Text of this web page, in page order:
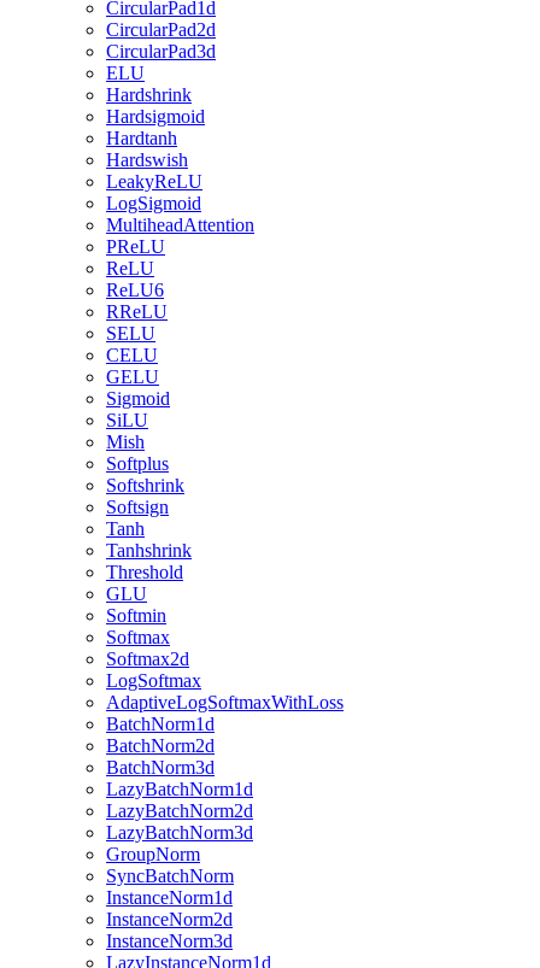
CircularPad1d
CircularPad2d
CircularPad3d
ELU
Hardshrink
Hardsigmoid
Hardtanh
Hardswish
LeakyReLU
LogSigmoid
MultiheadAttention
PReLU
ReLU
ReLU6
RReLU
SELU
CELU
GELU
Sigmoid
SiLU
Mish
Softplus
Softshrink
Softsign
Tanh
Tanhshrink
Threshold
GLU
Softmin
Softmax
Softmax2d
LogSoftmax
AdaptiveLogSoftmaxWithLoss
BatchNorm1d
BatchNorm2d
BatchNorm3d
LazyBatchNorm1d
LazyBatchNorm2d
LazyBatchNorm3d
GroupNorm
SyncBatchNorm
InstanceNorm1d
InstanceNorm2d
InstanceNorm3d
LazyInstanceNorm1d